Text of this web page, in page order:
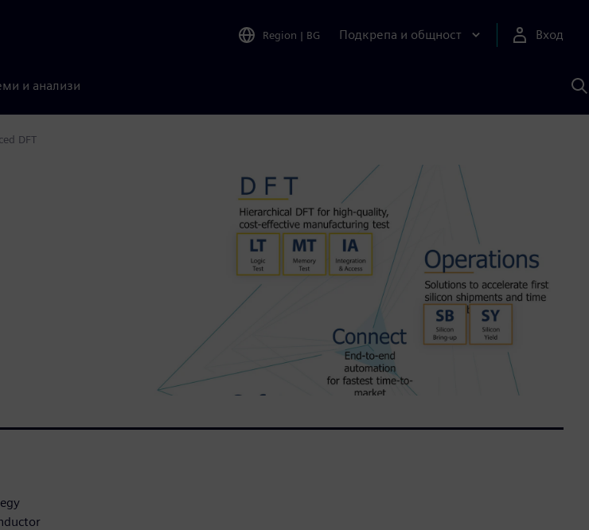
Region | BG Подкрепа и общност Вход
и анализи
с
DFT